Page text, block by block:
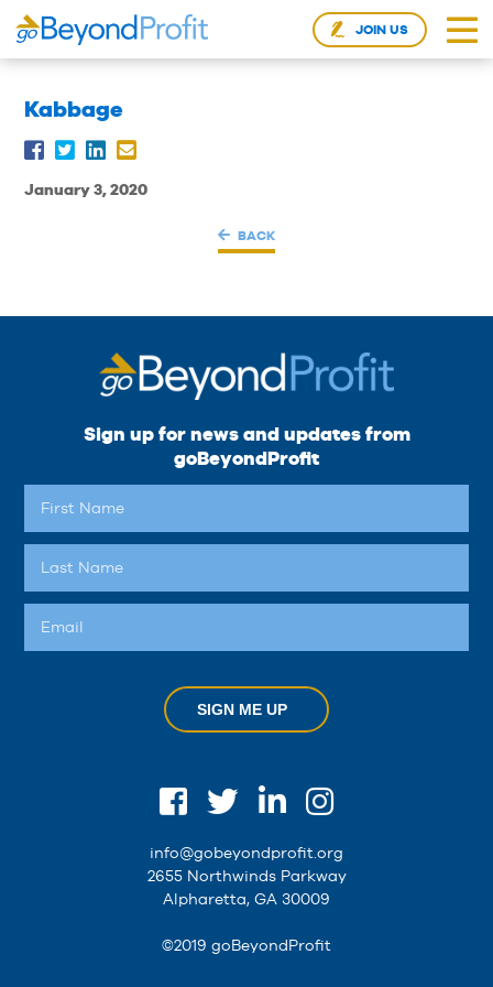
JOIN US
Kabbage
January 3, 2020
BACK
Sign up for news and updates from
goBeyondProfit
SIGN ME UP
info@gobeyondprofit.org
2655 Northwinds Parkway
Alpharetta, GA 30009
©2019 goBeyondProfit